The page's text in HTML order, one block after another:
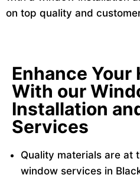
on top quality and
Enhance Your
With our
Installation
Services
Quality materials are at
window services in